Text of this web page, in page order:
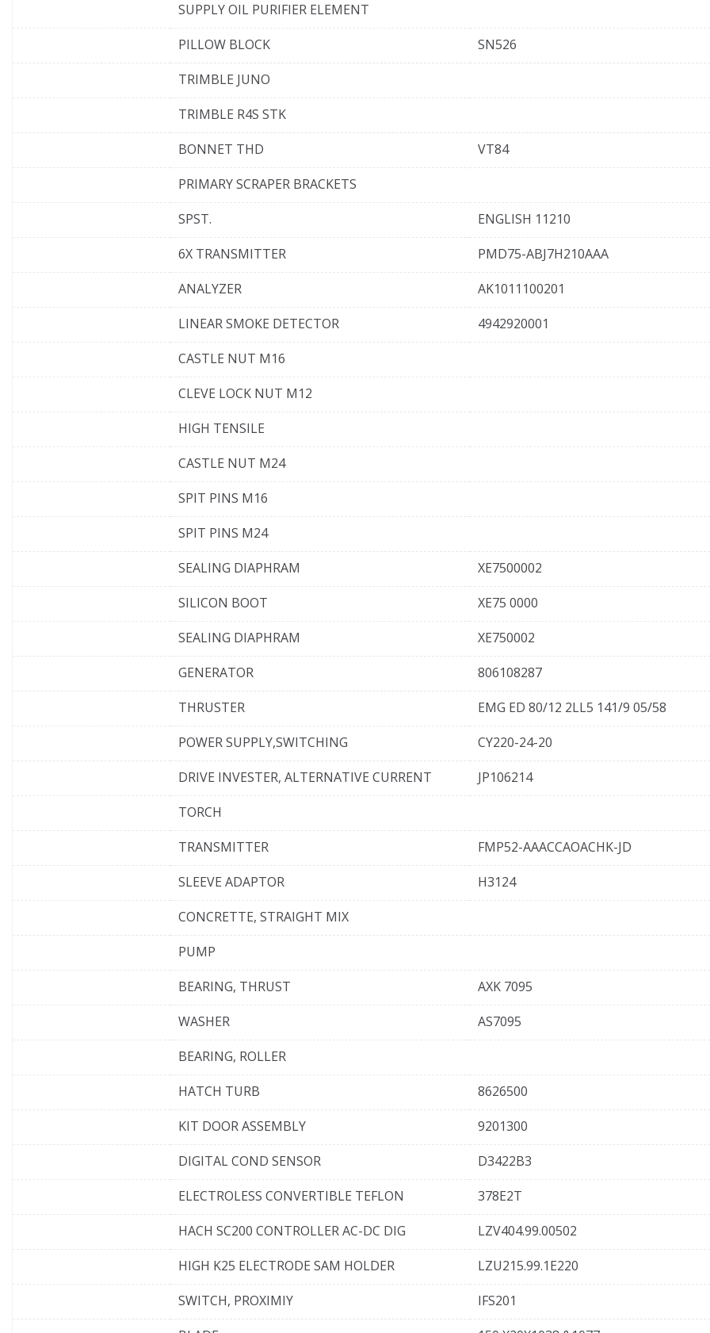
SUPPLY OIL PURIFIER ELEMENT
PILLOW BLOCK
SN526
TRIMBLE JUNO
TRIMBLE R4S STK
BONNET THD
VT84
PRIMARY SCRAPER BRACKETS
SPST.
ENGLISH 11210
6X TRANSMITTER
PMD75-ABJ7H210AAA
ANALYZER
AK1011100201
LINEAR SMOKE DETECTOR
4942920001
CASTLE NUT M16
CLEVE LOCK NUT M12
HIGH TENSILE
CASTLE NUT M24
SPIT PINS M16
SPIT PINS M24
SEALING DIAPHRAM
XE7500002
SILICON BOOT
XE75 0000
SEALING DIAPHRAM
XE750002
GENERATOR
806108287
THRUSTER
EMG ED 80/12 2LL5 141/9 05/58
POWER SUPPLY,SWITCHING
CY220-24-20
DRIVE INVESTER, ALTERNATIVE CURRENT
JP106214
TORCH
TRANSMITTER
FMP52-AAACCAOACHK-JD
SLEEVE ADAPTOR
H3124
CONCRETTE, STRAIGHT MIX
PUMP
BEARING, THRUST
AXK 7095
WASHER
AS7095
BEARING, ROLLER
HATCH TURB
8626500
KIT DOOR ASSEMBLY
9201300
DIGITAL COND SENSOR
D3422B3
ELECTROLESS CONVERTIBLE TEFLON
378E2T
HACH SC200 CONTROLLER AC-DC DIG
LZV404.99.00502
HIGH K25 ELECTRODE SAM HOLDER
LZU215.99.1E220
SWITCH, PROXIMIY
IFS201